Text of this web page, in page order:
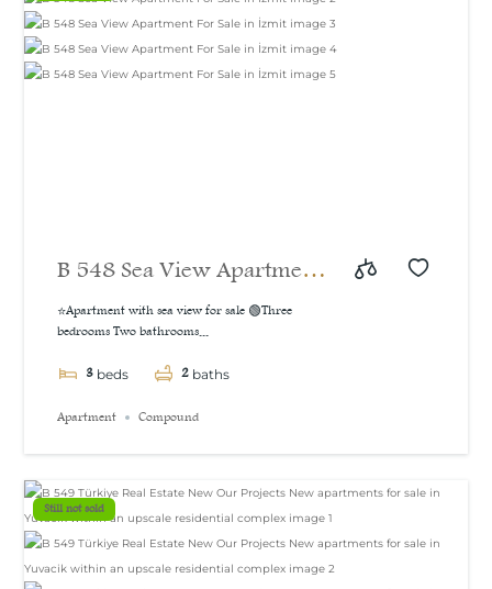
B 548 Sea View Apartment
For Sale in İzmit
⭐Apartment with sea view for sale 🟢Three
bedrooms Two bathrooms...
3 beds 2 baths
Apartment Compound
Still not sold